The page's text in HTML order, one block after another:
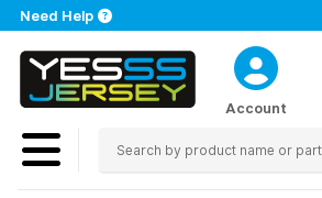
Need Help
Account